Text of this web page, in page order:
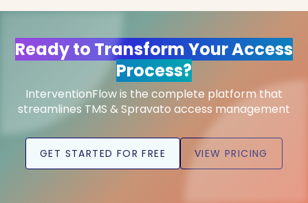
Ready to Transform Your Access
Process?
InterventionFlow is the complete platform that
streamlines TMS & Spravato access management
GET STARTED FOR FREE VIEW PRICING